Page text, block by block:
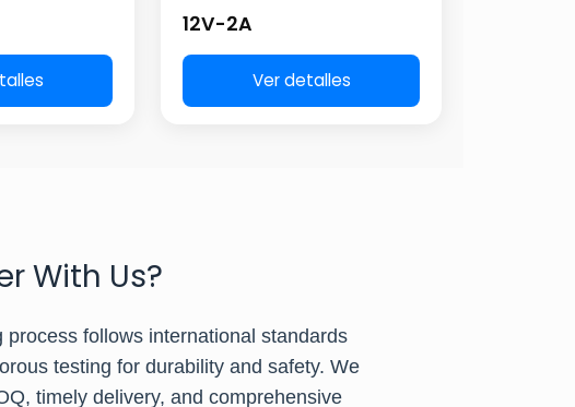
12V-2A
Ver detalles
With Us?
process follows international standards
testing for durability and safety. We
timely delivery, and comprehensive